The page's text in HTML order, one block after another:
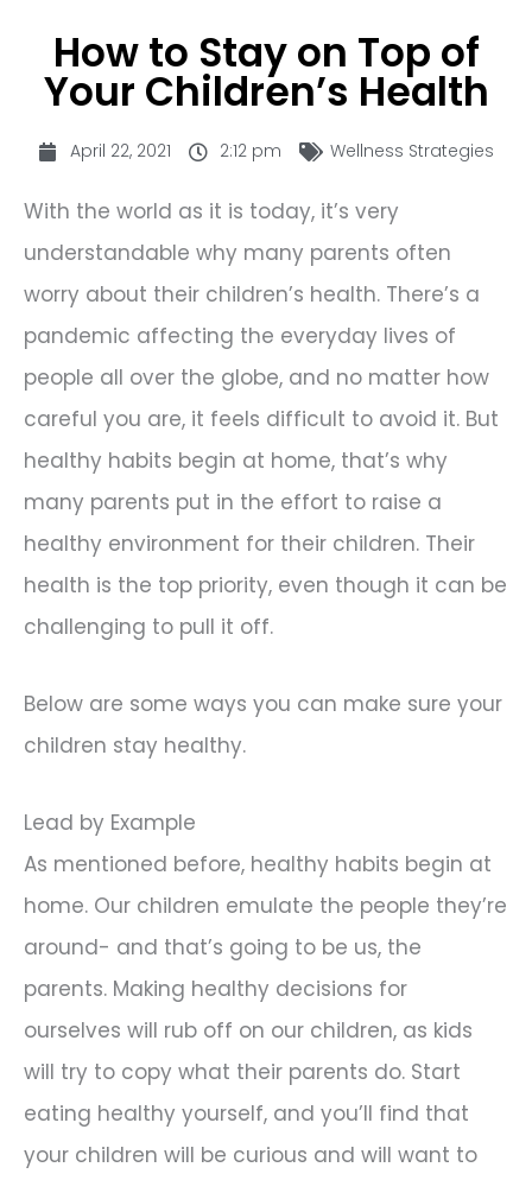
How to Stay on Top of
Your Children’s Health
April 22, 2021 2:12 pm Wellness Strategies
With the world as it is today, it’s very
understandable why many parents often
worry about their children’s health. There’s a
pandemic affecting the everyday lives of
people all over the globe, and no matter how
careful you are, it feels difficult to avoid it. But
healthy habits begin at home, that’s why
many parents put in the effort to raise a
healthy environment for their children. Their
health is the top priority, even though it can be
challenging to pull it off.
Below are some ways you can make sure your
children stay healthy.
Lead by Example
As mentioned before, healthy habits begin at
home. Our children emulate the people they’re
around- and that’s going to be us, the
parents. Making healthy decisions for
ourselves will rub off on our children, as kids
will try to copy what their parents do. Start
eating healthy yourself, and you’ll find that
your children will be curious and will want to